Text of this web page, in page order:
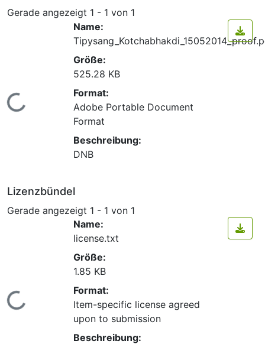
Gerade angezeigt 1 - 1 von 1
Lade...
Name:
Größe:
525.28 KB
Format:
Adobe Portable Document
Format
Beschreibung:
DNB
Lizenzbündel
Gerade angezeigt 1 - 1 von 1
Lade...
Name:
license.txt
Größe:
1.85 KB
Format:
Item-specific license agreed
upon to submission
Beschreibung: